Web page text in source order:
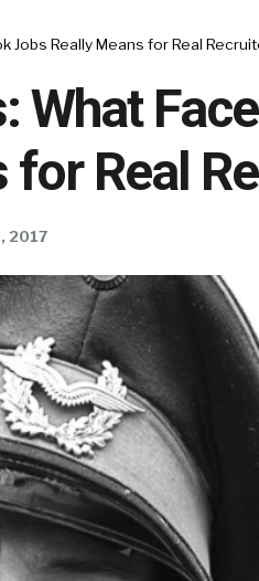
Jobs Really Means for Real
What
Real
2017